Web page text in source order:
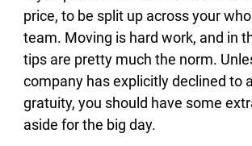
price, to be split up across your
team. Moving is hard work, and in
tips are pretty much the norm.
company has explicitly declined to
gratuity, you should have some
aside for the big day.